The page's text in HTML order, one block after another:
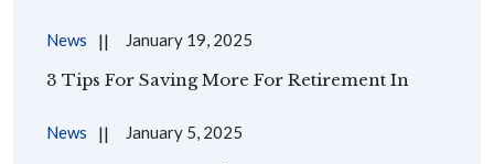
News January 19, 2025
3 Tips For Saving More For Retirement In
News January 5, 2025